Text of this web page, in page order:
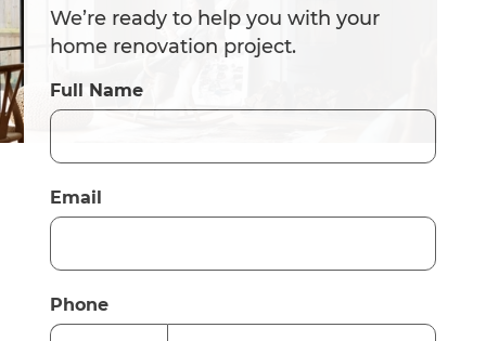
We’re ready to help you with your
home renovation project.
Full Name
Email
Phone